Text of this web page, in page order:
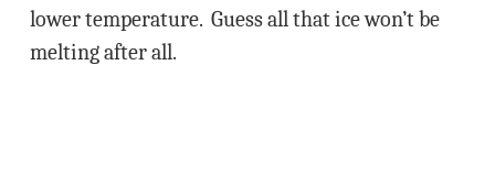
lower temperature. Guess all that ice won’t be
melting after all.